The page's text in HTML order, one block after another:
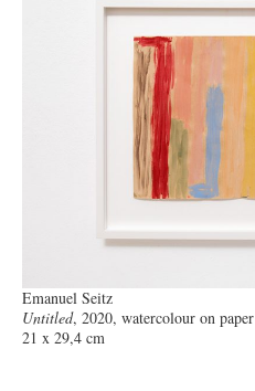
Emanuel Seitz
Untitled, 2020, watercolour on paper
21 x 29,4 cm